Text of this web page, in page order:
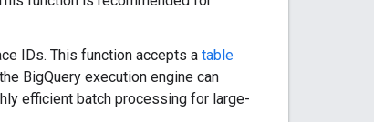
IDs. This function accepts a table
BigQuery execution engine can
efficient batch processing for large-